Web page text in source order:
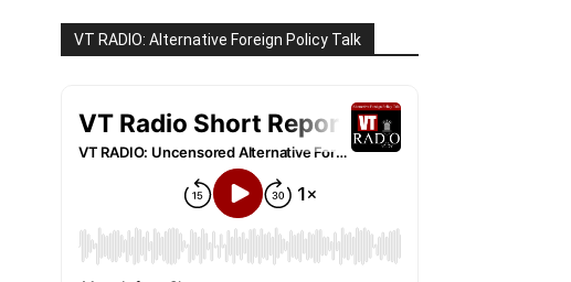
VT RADIO: Alternative Foreign Policy Talk